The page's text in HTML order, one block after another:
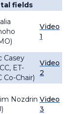
fields
Video
1
Casey
ET-
Co-Chair)
Video
2
Nozdrin Video
3